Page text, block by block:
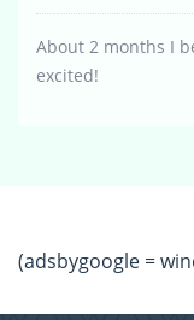
About 2 months I
excited!
(adsbygoogle =